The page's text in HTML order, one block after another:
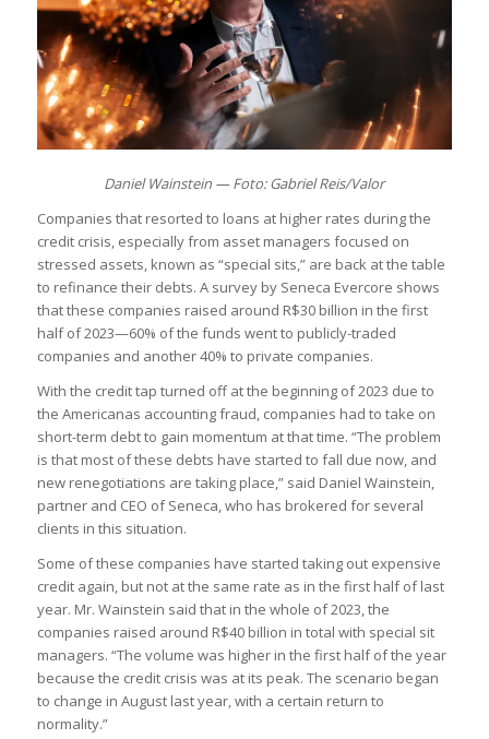
Daniel Wainstein — Foto: Gabriel Reis/Valor
Companies that resorted to loans at higher rates during the
credit crisis, especially from asset managers focused on
stressed assets, known as “special sits,” are back at the table
to refinance their debts. A survey by Seneca Evercore shows
that these companies raised around R$30 billion in the first
half of 2023—60% of the funds went to publicly-traded
companies and another 40% to private companies.
With the credit tap turned off at the beginning of 2023 due to
the Americanas accounting fraud, companies had to take on
short-term debt to gain momentum at that time. “The problem
is that most of these debts have started to fall due now, and
new renegotiations are taking place,” said Daniel Wainstein,
partner and CEO of Seneca, who has brokered for several
clients in this situation.
Some of these companies have started taking out expensive
credit again, but not at the same rate as in the first half of last
year. Mr. Wainstein said that in the whole of 2023, the
companies raised around R$40 billion in total with special sit
managers. “The volume was higher in the first half of the year
because the credit crisis was at its peak. The scenario began
to change in August last year, with a certain return to
normality.”